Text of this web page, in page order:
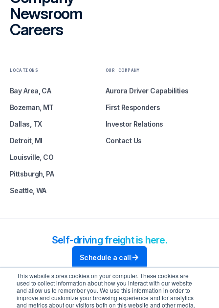
This website stores cookies on your computer. These cookies are
used to collect information about how you interact with our website
and allow us to remember you. We use this information in order to
improve and customize your browsing experience and for analytics
and metrics about our visitors both on this website and other media.
Newsroom
Careers
LOCATIONS
Bay Area, CA
Bozeman, MT
Dallas, TX
Detroit, MI
Louisville, CO
Pittsburgh, PA
Seattle, WA
OUR COMPANY
Aurora Driver Capabilities
First Responders
Investor Relations
Contact Us
Self-driving freight is here.
Schedule a call